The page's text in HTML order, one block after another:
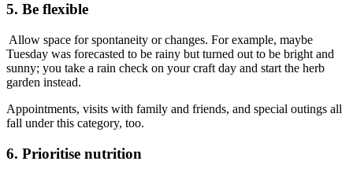
5. Be flexible
Allow space for spontaneity or changes. For example, maybe
Tuesday was forecasted to be rainy but turned out to be bright and
sunny; you take a rain check on your craft day and start the herb
garden instead.
Appointments, visits with family and friends, and special outings all
fall under this category, too.
6. Prioritise nutrition